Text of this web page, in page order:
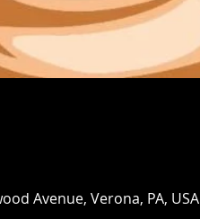
Avenue, Verona, PA, USA